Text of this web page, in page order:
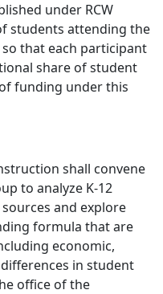
under RCW
students attending the
that each participant
share of student
funding under this
shall convene
to analyze K-12
and explore
formula that are
economic,
in student
office of the